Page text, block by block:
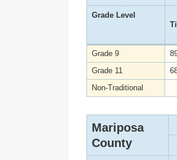
Grade Level
Grade 9
Grade 11
Non-Traditional
Mariposa
County